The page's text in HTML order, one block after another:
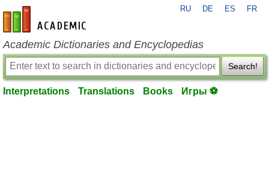
en-academic.com
RU DE ES FR
Academic Dictionaries and Encyclopedias
Search!
Interpretations Translations Books Игры ⚽